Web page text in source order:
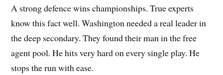
A strong defence wins championships. True experts
know this fact well. Washington needed a real leader in
the deep secondary. They found their man in the free
agent pool. He hits very hard on every single play. He
stops the run with ease.